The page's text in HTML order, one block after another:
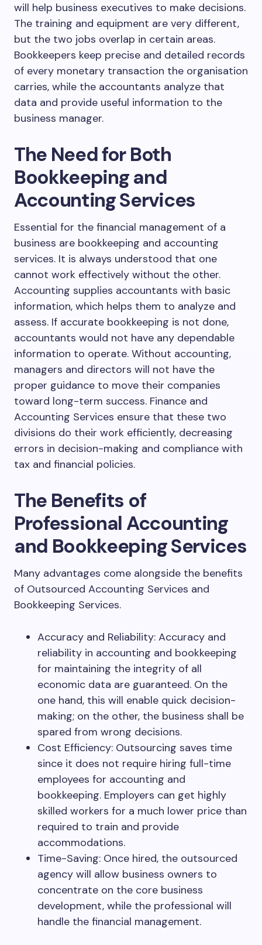
will help business executives to make decisions.
The training and equipment are very different,
but the two jobs overlap in certain areas.
Bookkeepers keep precise and detailed records
of every monetary transaction the organisation
carries, while the accountants analyze that
data and provide useful information to the
business manager.
The Need for Both
Bookkeeping and
Accounting Services
Essential for the financial management of a
business are bookkeeping and accounting
services. It is always understood that one
cannot work effectively without the other.
Accounting supplies accountants with basic
information, which helps them to analyze and
assess. If accurate bookkeeping is not done,
accountants would not have any dependable
information to operate. Without accounting,
managers and directors will not have the
proper guidance to move their companies
toward long-term success. Finance and
Accounting Services ensure that these two
divisions do their work efficiently, decreasing
errors in decision-making and compliance with
tax and financial policies.
The Benefits of
Professional Accounting
and Bookkeeping Services
Many advantages come alongside the benefits
of Outsourced Accounting Services and
Bookkeeping Services.
Accuracy and Reliability: Accuracy and
reliability in accounting and bookkeeping
for maintaining the integrity of all
economic data are guaranteed. On the
one hand, this will enable quick decision-
making; on the other, the business shall be
spared from wrong decisions.
Cost Efficiency: Outsourcing saves time
since it does not require hiring full-time
employees for accounting and
bookkeeping. Employers can get highly
skilled workers for a much lower price than
required to train and provide
accommodations.
Time-Saving: Once hired, the outsourced
agency will allow business owners to
concentrate on the core business
development, while the professional will
handle the financial management.